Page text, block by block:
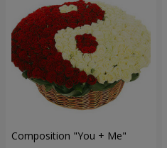
Composition "You + Me"